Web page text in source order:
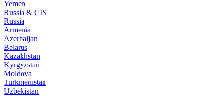
Yemen
Russia & CIS
Russia
Armenia
Azerbaijan
Belarus
Kazakhstan
Kyrgyzstan
Moldova
Turkmenistan
Uzbekistan